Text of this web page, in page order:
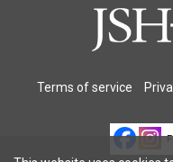
Terms of service